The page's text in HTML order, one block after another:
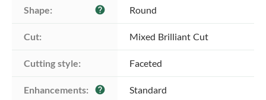
Shape: help Round
Cut: Mixed Brilliant Cut
Cutting style: Faceted
Enhancements: help Standard